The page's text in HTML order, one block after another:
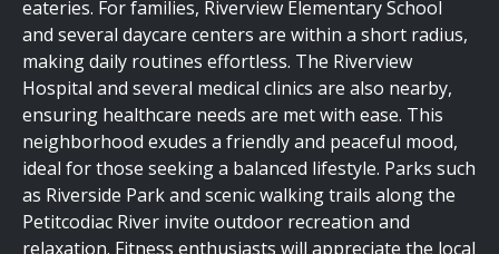
eateries. For families, Riverview Elementary School
and several daycare centers are within a short radius,
making daily routines effortless. The Riverview
Hospital and several medical clinics are also nearby,
ensuring healthcare needs are met with ease. This
neighborhood exudes a friendly and peaceful mood,
ideal for those seeking a balanced lifestyle. Parks such
as Riverside Park and scenic walking trails along the
Petitcodiac River invite outdoor recreation and
relaxation. Fitness enthusiasts will appreciate the local